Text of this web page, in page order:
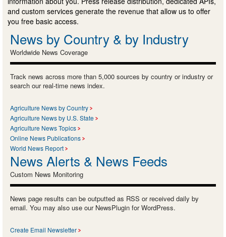
and custom services generate the revenue that allow us to offer
you free basic access.
News by Country & by Industry
Worldwide News Coverage
Track news across more than 5,000 sources by country or industry or
search our real-time news index.
Agriculture News by Country
Agriculture News by U.S. State
Agriculture News Topics
Online News Publications
World News Report
News Alerts & News Feeds
Custom News Monitoring
News page results can be outputted as RSS or received daily by
email. You may also use our NewsPlugin for WordPress.
Create Email Newsletter